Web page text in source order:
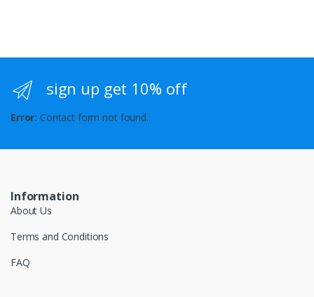
sign up get 10% off
Error: Contact form not found.
Information
About Us
Terms and Conditions
FAQ